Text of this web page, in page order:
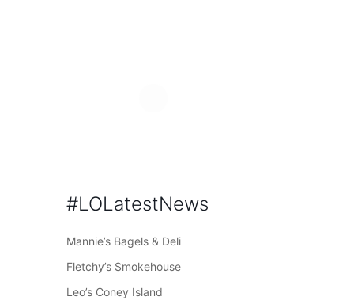
#LOLatestNews
Mannie’s Bagels & Deli
Fletchy’s Smokehouse
Leo’s Coney Island